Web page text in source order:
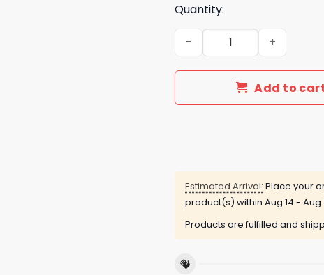
Quantity:
New York Met 2025 Hello
Add to
Estimated Arrival: Place your
product(s) within Aug 14 - Aug
Products are fulfilled and